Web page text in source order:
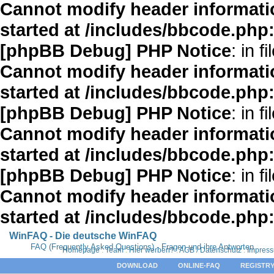
Cannot modify header
started at /includes/
[phpBB Debug] PHP Notice: in
Cannot modify header
started at /includes/
[phpBB Debug] PHP Notice: in
Cannot modify header
started at /includes/
[phpBB Debug] PHP Notice: in
Cannot modify header
started at /includes/
WinFAQ - Die deutsche WinFAQ
FAQ (Frequently Asked Questions) - Fragen und ihre Antworten
Homepage: Team: Hier werben?:AGB / Datenschutz :
DOWNLOAD ONLINE-FAQ